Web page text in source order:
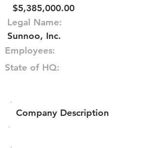
$5,385,000.00
Legal Name:
Sunnoo, Inc.
Employees:
State of HQ:
Company Description